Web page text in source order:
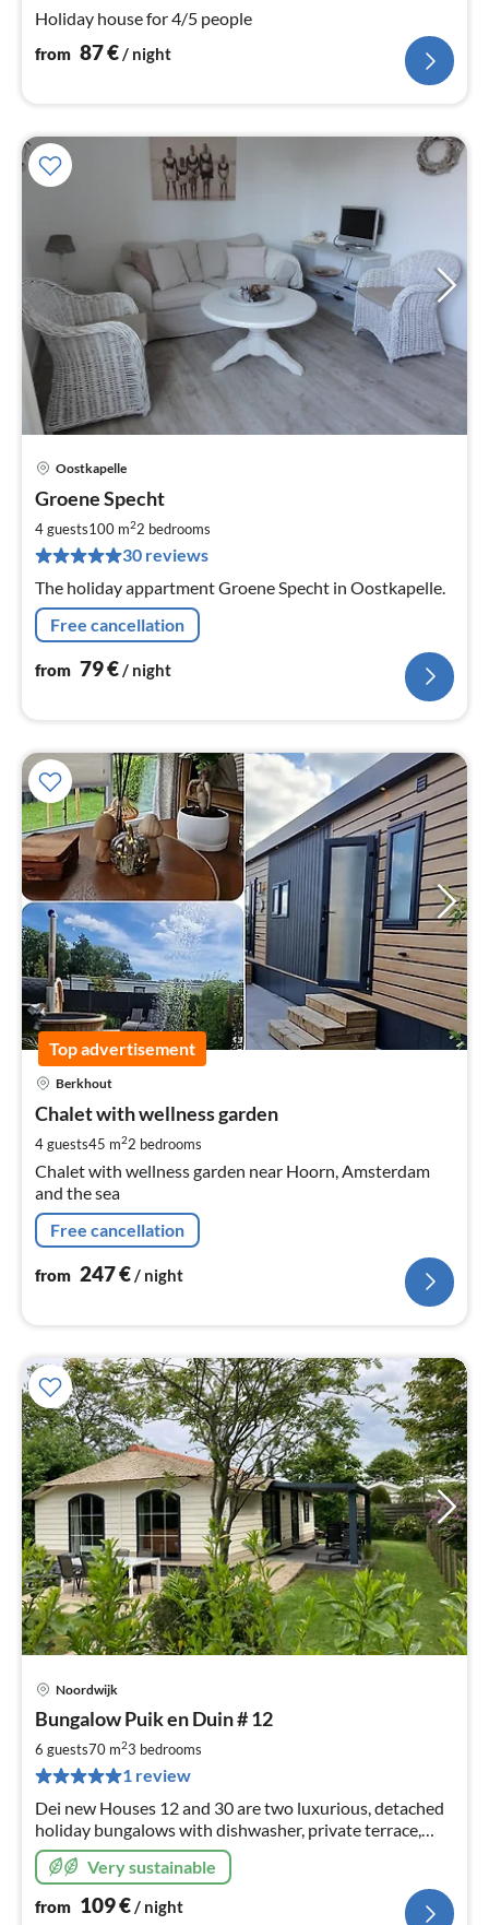
Holiday house for 4/5 people
from 87€/ night
Oostkapelle
Groene Specht
4 guests100 m22 bedrooms
30 reviews
The holiday appartment Groene Specht in Oostkapelle.
Free cancellation
from 79€ / night
Top advertisement
Berkhout
Chalet with wellness garden
4 guests45 m22 bedrooms
Chalet with wellness garden near Hoorn, Amsterdam
and the sea
Free cancellation
from 247€/ night
Noordwijk
Bungalow Puik en Duin # 12
6 guests70 m23 bedrooms
1 review
Dei new Houses 12 and 30 are two luxurious, detached
holiday bungalows with dishwasher, private terrace,
lawn and parking next to the house. Incl Wireless
Very sustainable
from 109€/ night